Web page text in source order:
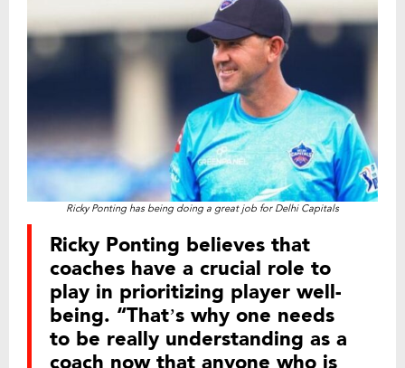
Ricky Ponting has being doing a great job for Delhi Capitals
Ricky Ponting believes that
coaches have a crucial role to
play in prioritizing player well-
being. “That’s why one needs
to be really understanding as a